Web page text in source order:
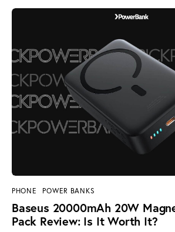
PHONE POWER BANKS
Baseus 20000mAh 20W
Pack Review: Is It Worth It?